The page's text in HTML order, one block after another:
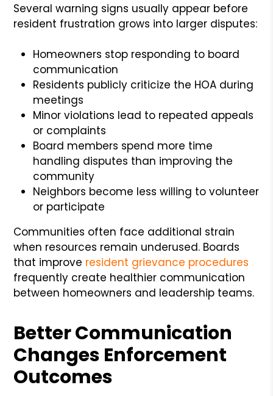
Several warning signs usually appear before
resident frustration grows into larger disputes:
Homeowners stop responding to board
communication
Residents publicly criticize the HOA during
meetings
Minor violations lead to repeated appeals
or complaints
Board members spend more time
handling disputes than improving the
community
Neighbors become less willing to volunteer
or participate
Communities often face additional strain
when resources remain underused. Boards
that improve resident grievance procedures
frequently create healthier communication
between homeowners and leadership teams.
Better Communication
Changes Enforcement
Outcomes